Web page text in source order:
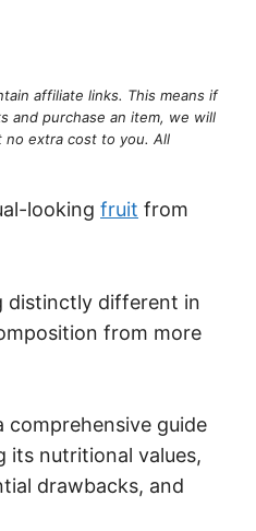
affiliate links. This means if
and purchase an item, we will
no extra cost to you. All
looking fruit from
distinctly different in
from more
comprehensive guide
its nutritional values,
drawbacks, and